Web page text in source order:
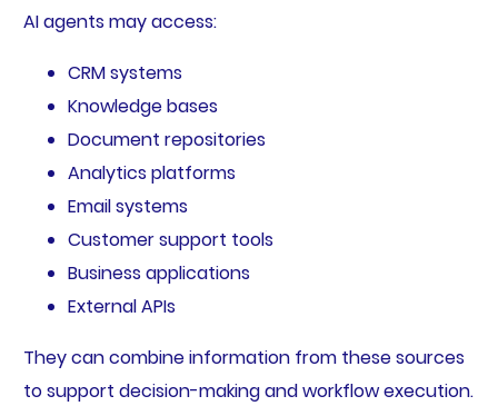
AI agents may access:
CRM systems
Knowledge bases
Document repositories
Analytics platforms
Email systems
Customer support tools
Business applications
External APIs
They can combine information from these sources
to support decision-making and workflow execution.